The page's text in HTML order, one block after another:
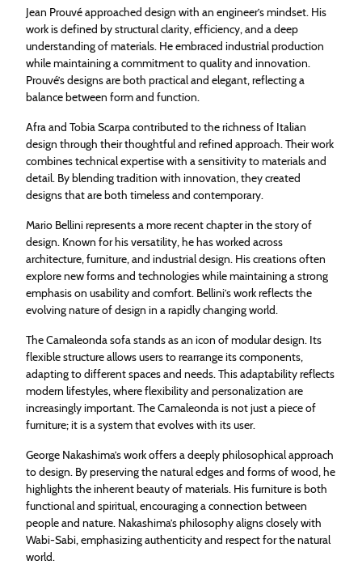
Jean Prouvé approached design with an engineer’s mindset. His
work is defined by structural clarity, efficiency, and a deep
understanding of materials. He embraced industrial production
while maintaining a commitment to quality and innovation.
Prouvé’s designs are both practical and elegant, reflecting a
balance between form and function.
Afra and Tobia Scarpa contributed to the richness of Italian
design through their thoughtful and refined approach. Their work
combines technical expertise with a sensitivity to materials and
detail. By blending tradition with innovation, they created
designs that are both timeless and contemporary.
Mario Bellini represents a more recent chapter in the story of
design. Known for his versatility, he has worked across
architecture, furniture, and industrial design. His creations often
explore new forms and technologies while maintaining a strong
emphasis on usability and comfort. Bellini’s work reflects the
evolving nature of design in a rapidly changing world.
The Camaleonda sofa stands as an icon of modular design. Its
flexible structure allows users to rearrange its components,
adapting to different spaces and needs. This adaptability reflects
modern lifestyles, where flexibility and personalization are
increasingly important. The Camaleonda is not just a piece of
furniture; it is a system that evolves with its user.
George Nakashima’s work offers a deeply philosophical approach
to design. By preserving the natural edges and forms of wood, he
highlights the inherent beauty of materials. His furniture is both
functional and spiritual, encouraging a connection between
people and nature. Nakashima’s philosophy aligns closely with
Wabi-Sabi, emphasizing authenticity and respect for the natural
world.